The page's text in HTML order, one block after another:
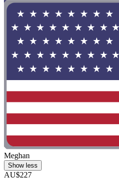
Meghan
Show less
AU$227